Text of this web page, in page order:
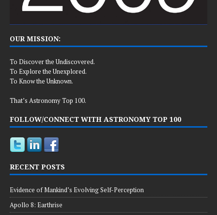
OUR MISSION:
To Discover the Undiscovered.
To Explore the Unexplored.
To Know the Unknown.
That’s Astronomy Top 100.
FOLLOW/CONNECT WITH ASTRONOMY TOP 100
RECENT POSTS
Evidence of Mankind’s Evolving Self-Perception
Apollo 8: Earthrise